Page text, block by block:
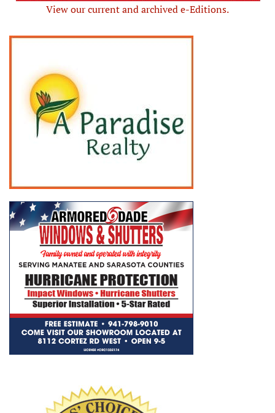
View our current and archived e-Editions.